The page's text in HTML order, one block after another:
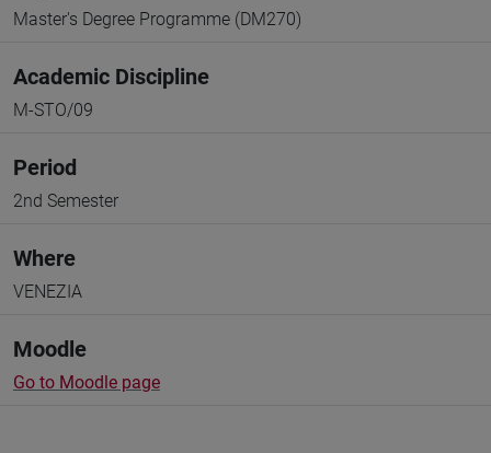
Master's Degree Programme (DM270)
Academic Discipline
M-STO/09
Period
2nd Semester
Where
VENEZIA
Moodle
Go to Moodle page